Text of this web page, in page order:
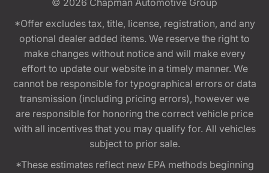
*Offer excludes tax, title, license, registration, and any
optional dealer added items. We reserve the right to
make changes without notice and will make every
effort to update our website in a timely manner. We
cannot be responsible for typographical errors or data
transmission (including pricing errors), however we
are responsible for honoring the correct vehicle price
with all incentives that you may qualify for. All vehicles
subject to prior sale.
*These estimates reflect new EPA methods beginning